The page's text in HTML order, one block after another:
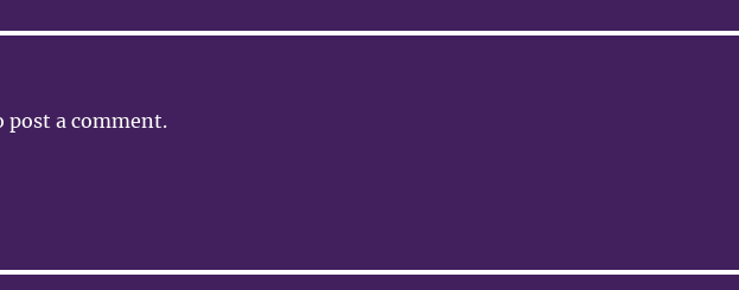
post a comment.